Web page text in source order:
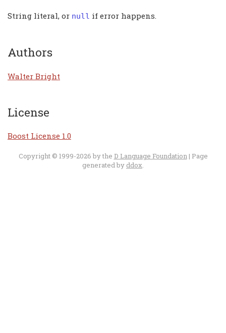
String literal, or null if error happens.
Authors
Walter Bright
License
Boost License 1.0
Copyright © 1999-2026 by the D Language Foundation| Page
generated by ddox.